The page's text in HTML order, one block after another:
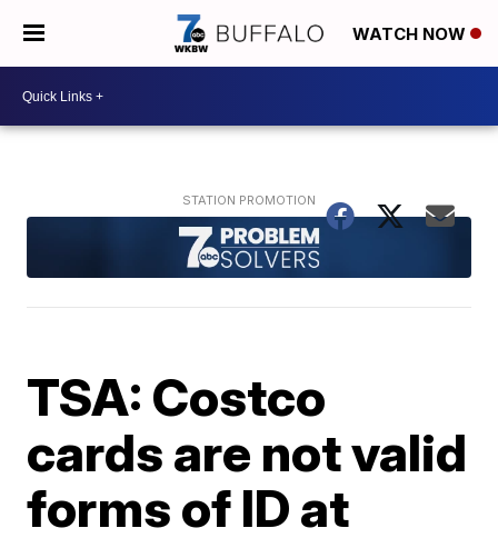
WATCH NOW
TSA: Costco
cards are not valid
forms of ID at